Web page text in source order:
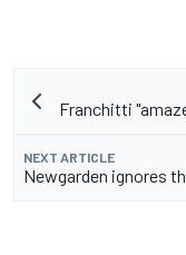
Franchitti
NEXT ARTICLE
Newgarden ignores